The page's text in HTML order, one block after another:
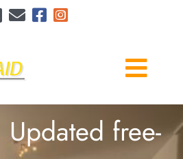
Updated free-